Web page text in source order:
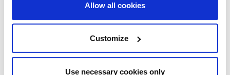
Allow all cookies
Customize
Use necessary cookies only
Quick Links
Developments